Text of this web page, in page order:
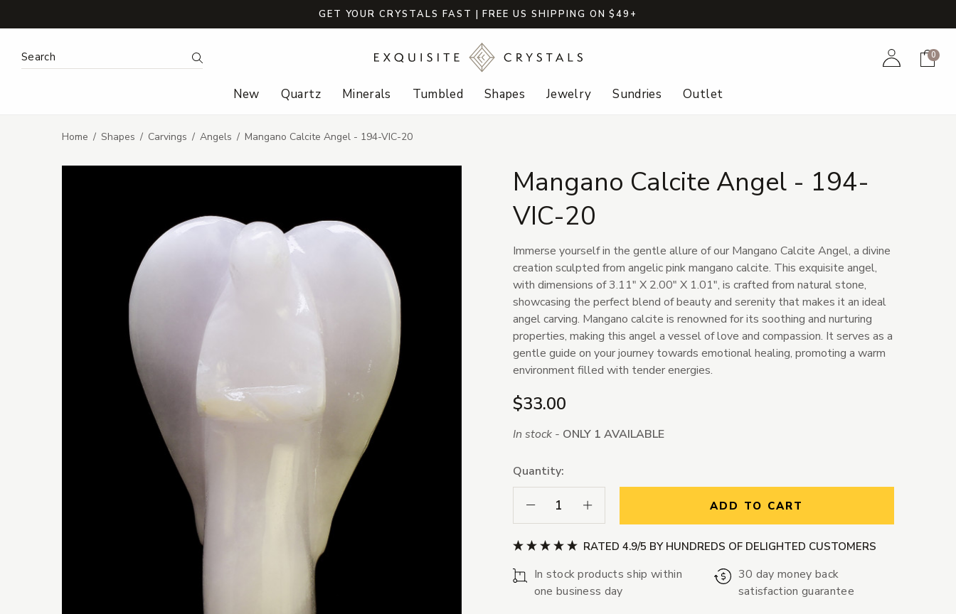
GET YOUR CRYSTALS FAST | FREE US SHIPPING ON $49+
Search Keyword: Search AccountCart
0
New Quartz Minerals Tumbled Shapes Jewelry Sundries Outlet
Home Shapes Carvings Angels Mangano Calcite Angel - 194-VIC-20
Mangano Calcite Angel - 194-
VIC-20
Immerse yourself in the gentle allure of our Mangano Calcite Angel, a divine
creation sculpted from angelic pink mangano calcite. This exquisite angel,
with dimensions of 3.11" X 2.00" X 1.01", is crafted from natural stone,
showcasing the perfect blend of beauty and serenity that makes it an ideal
angel carving. Mangano calcite is renowned for its soothing and nurturing
properties, making this angel a vessel of love and compassion. It serves as a
gentle guide on your journey towards emotional healing, promoting a warm
environment filled with tender energies.
$33.00
In stock - ONLY 1 AVAILABLE
Quantity:
Decrease Quantity:Increase Quantity: ADD TO CART
RATED 4.9/5 BY HUNDREDS OF DELIGHTED CUSTOMERS
In stock products ship within
one business day
30 day money back
satisfaction guarantee